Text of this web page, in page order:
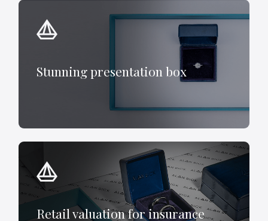
Stunning presentation box
Retail valuation for insurance